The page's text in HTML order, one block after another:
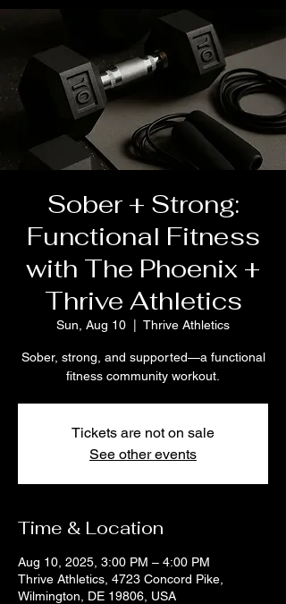
Sober + Strong:
Functional Fitness
with The Phoenix +
Thrive Athletics
Sun, Aug 10 Thrive Athletics
Sober, strong, and supported—a functional
fitness community workout.
Tickets are not on sale
See other events
Time & Location
Aug 10, 2025, 3:00 PM – 4:00 PM
Thrive Athletics, 4723 Concord Pike,
Wilmington, DE 19806, USA